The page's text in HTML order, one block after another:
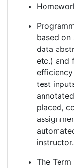
based
data
etc.) and
test
placed,
instructor.
The